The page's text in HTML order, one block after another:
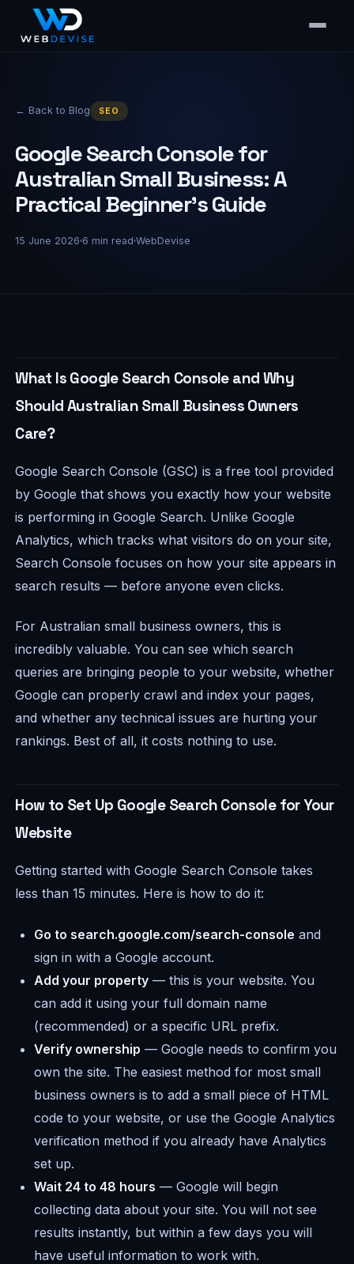
← Back to Blog SEO
Google Search Console for
Australian Small Business: A
Practical Beginner's Guide
15 June 2026 6 min read WebDevise
What Is Google Search Console and Why
Should Australian Small Business Owners
Care?
Google Search Console (GSC) is a free tool provided
by Google that shows you exactly how your website
is performing in Google Search. Unlike Google
Analytics, which tracks what visitors doon your site,
Search Console focuses on how your site appearsin
search results — before anyone even clicks.
For Australian small business owners, this is
incredibly valuable. You can see which search
queries are bringing people to your website, whether
Google can properly crawl and index your pages,
and whether any technical issues are hurting your
rankings. Best of all, it costs nothing to use.
How to Set Up Google Search Console for Your
Website
Getting started with Google Search Console takes
less than 15 minutes. Here is how to do it:
Go to search.google.com/search-console and
sign in with a Google account.
Add your property — this is your website. You
can add it using your full domain name
(recommended) or a specific URL prefix.
Verify ownership — Google needs to confirm you
own the site. The easiest method for most small
business owners is to add a small piece of HTML
code to your website, or use the Google Analytics
verification method if you already have Analytics
set up.
Wait 24 to 48 hours — Google will begin
collecting data about your site. You will not see
results instantly, but within a few days you will
have useful information to work with.